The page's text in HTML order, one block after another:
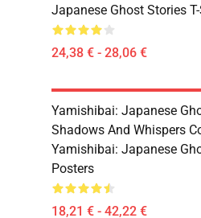
Japanese Ghost Stories
24,38 € - 28,06 €
Yamishibai: Japanese
Shadows And Whispers
Yamishibai: Japanese
Posters
18,21 € - 42,22 €